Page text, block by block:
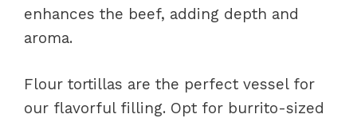
enhances the beef, adding depth and
aroma.
Flour tortillas are the perfect vessel for
our flavorful filling. Opt for burrito-sized